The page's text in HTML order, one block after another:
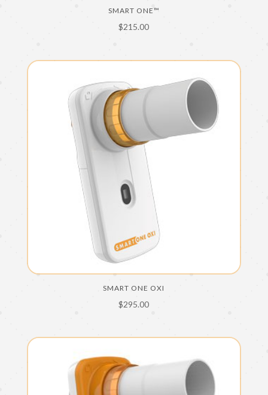
SMART ONE™
$215.00
SMART ONE OXI
$295.00